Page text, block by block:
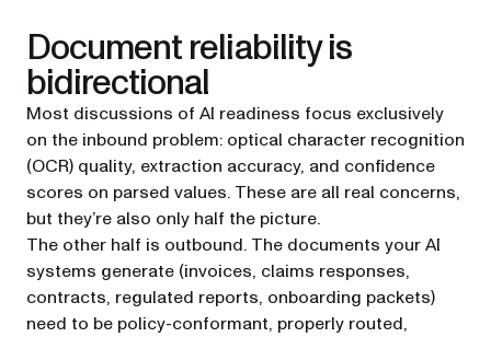
Document reliability is
bidirectional
Most discussions of AI readiness focus exclusively
on the inbound problem: optical character recognition
(OCR) quality, extraction accuracy, and confidence
scores on parsed values. These are all real concerns,
but they’re also only half the picture.
The other half is outbound. The documents your AI
systems generate (invoices, claims responses,
contracts, regulated reports, onboarding packets)
need to be policy-conformant, properly routed,